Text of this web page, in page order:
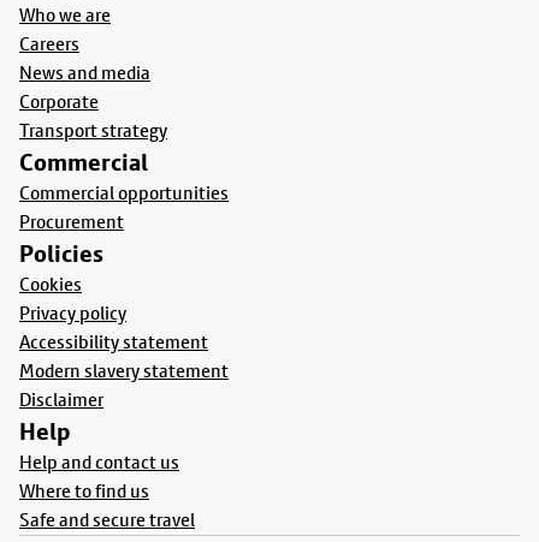
Who we are
Careers
News and media
Corporate
Transport strategy
Commercial
Commercial opportunities
Procurement
Policies
Cookies
Privacy policy
Accessibility statement
Modern slavery statement
Disclaimer
Help
Help and contact us
Where to find us
Safe and secure travel